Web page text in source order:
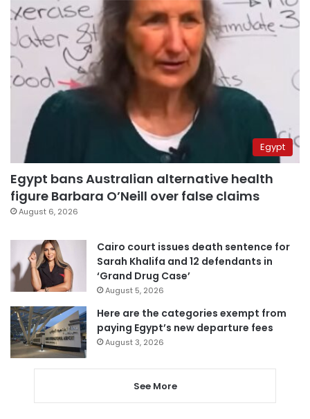
Egypt
Egypt bans Australian alternative health
figure Barbara O’Neill over false claims
August 6, 2026
Cairo court issues death sentence for
Sarah Khalifa and 12 defendants in
‘Grand Drug Case’
August 5, 2026
Here are the categories exempt from
paying Egypt’s new departure fees
August 3, 2026
See More